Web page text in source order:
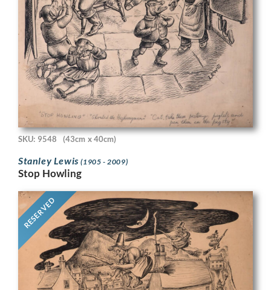
SKU: 9548 (43cm x 40cm)
Stanley Lewis(1905 - 2009)
Stop Howling
RESERVED